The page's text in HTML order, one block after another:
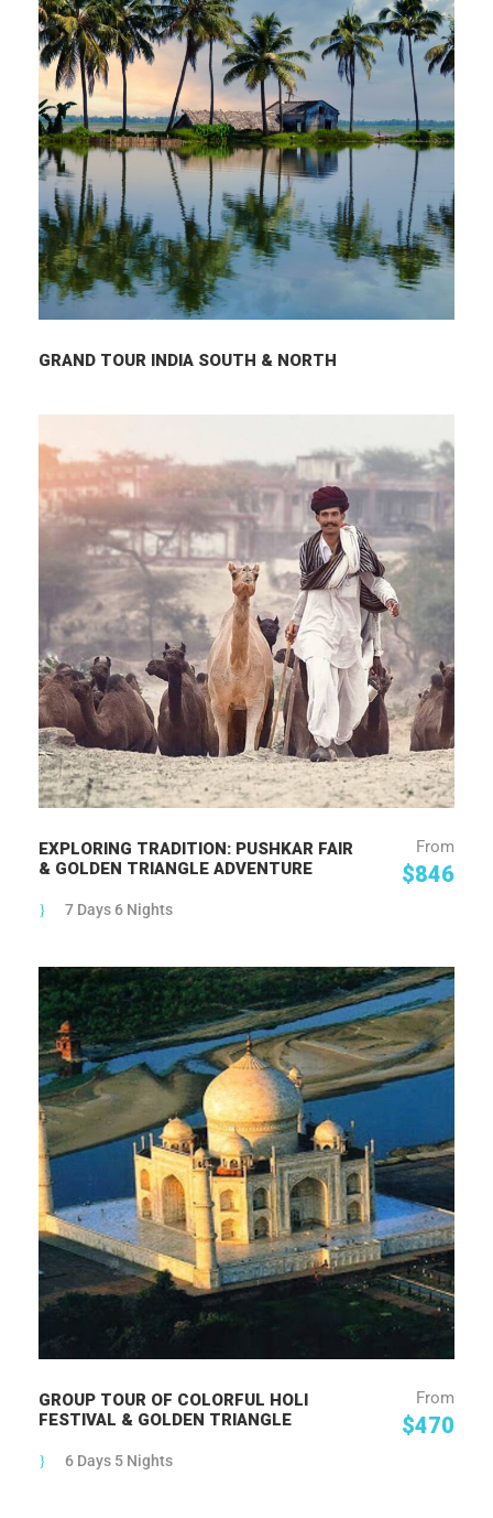
GRAND TOUR INDIA SOUTH & NORTH
EXPLORING TRADITION: PUSHKAR FAIR
& GOLDEN TRIANGLE ADVENTURE
From
$846
7 Days 6 Nights
GROUP TOUR OF COLORFUL HOLI
FESTIVAL & GOLDEN TRIANGLE
From
$470
6 Days 5 Nights